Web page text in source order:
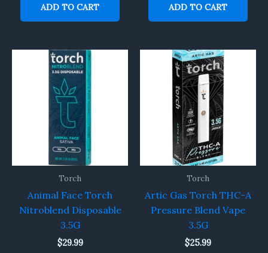
ADD TO CART ADD TO CART
Torch
Animal Face Torch
Nitroblend Disposable
3.5G
$29.99
Torch
Artic Gas Torch THC-A
Pressure Blend Vape
3.5G
$25.99